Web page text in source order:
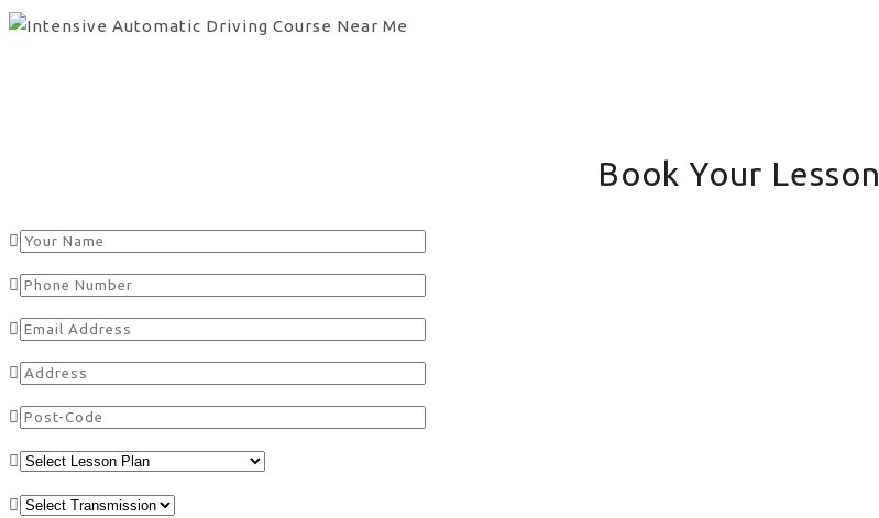
Book Your Lesson